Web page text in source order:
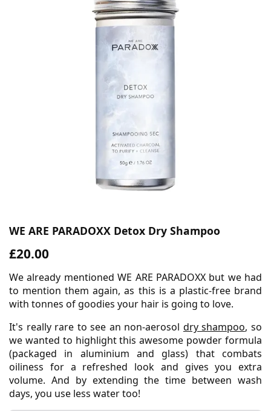
WE ARE PARADOXX Detox Dry Shampoo
£20.00
We already mentioned WE ARE PARADOXX but we had
to mention them again, as this is a plastic-free brand
with tonnes of goodies your hair is going to love.
It's really rare to see an non-aerosol dry shampoo, so
we wanted to highlight this awesome powder formula
(packaged in aluminium and glass) that combats
oiliness for a refreshed look and gives you extra
volume. And by extending the time between wash
days, you use less water too!